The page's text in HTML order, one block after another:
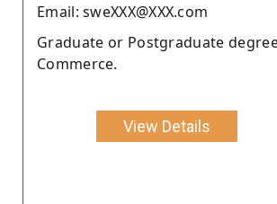
Email: sweXXX@XXX.com
Graduate or Postgraduate
Commerce.
View Details